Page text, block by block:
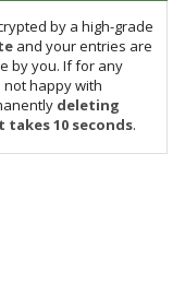
by a high-grade
and your entries are
by you. If for any
happy with
deleting
10 seconds.